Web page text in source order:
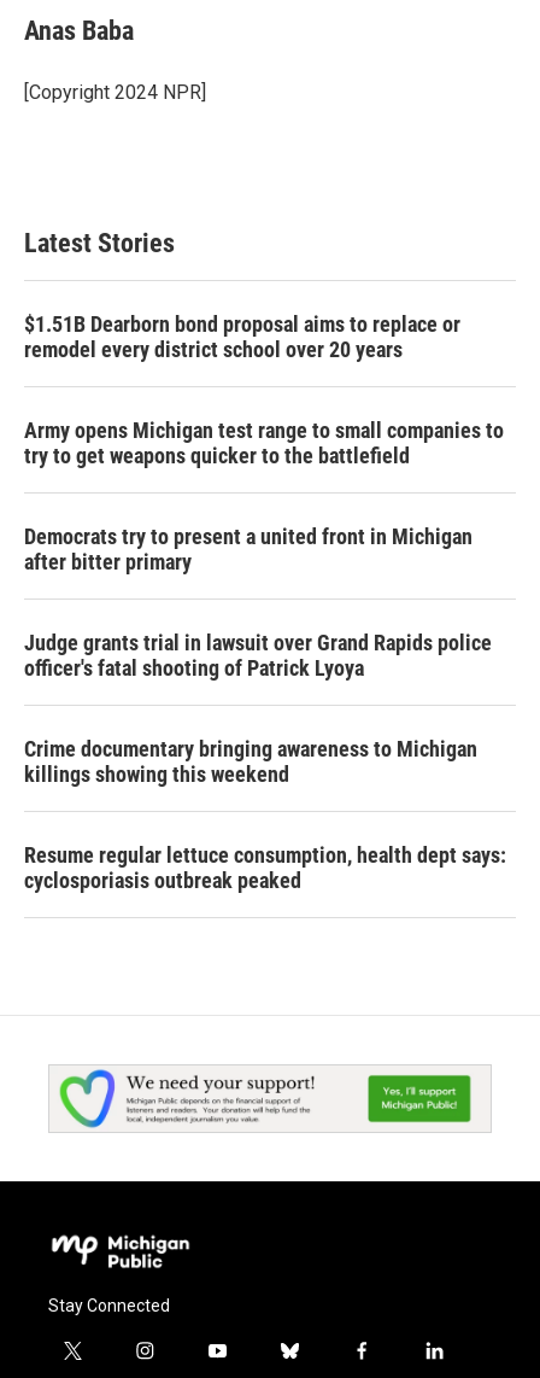
Anas Baba
[Copyright 2024 NPR]
Latest Stories
$1.51B Dearborn bond proposal aims to replace or
remodel every district school over 20 years
Army opens Michigan test range to small companies to
try to get weapons quicker to the battlefield
Democrats try to present a united front in Michigan
after bitter primary
Judge grants trial in lawsuit over Grand Rapids police
officer's fatal shooting of Patrick Lyoya
Crime documentary bringing awareness to Michigan
killings showing this weekend
Resume regular lettuce consumption, health dept says:
cyclosporiasis outbreak peaked
Stay Connected
t
i
y
b
f
l